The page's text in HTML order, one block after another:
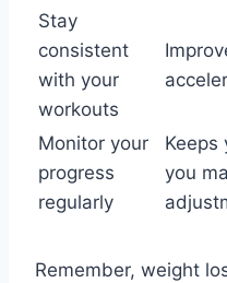
Stay
consistent
with your
workouts
Monitor your
progress
regularly
Keeps
you
Remember, weight